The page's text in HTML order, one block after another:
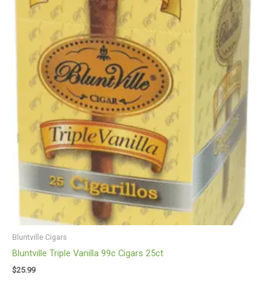
Bluntville Cigars
Bluntville Triple Vanilla 99c Cigars 25ct
$25.99